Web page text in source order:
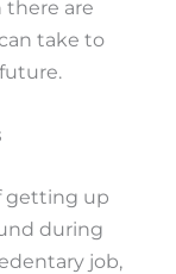
there are
take to
getting up
during
job,